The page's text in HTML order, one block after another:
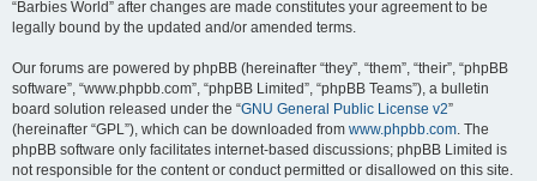
“Barbies World” after changes are made constitutes your agreement to be
legally bound by the updated and/or amended terms.
Our forums are powered by phpBB (hereinafter “they”, “them”, “their”, “phpBB
software”, “www.phpbb.com”, “phpBB Limited”, “phpBB Teams”), a bulletin
board solution released under the “GNU General Public License v2”
(hereinafter “GPL”), which can be downloaded from www.phpbb.com. The
phpBB software only facilitates internet-based discussions; phpBB Limited is
not responsible for the content or conduct permitted or disallowed on this site.